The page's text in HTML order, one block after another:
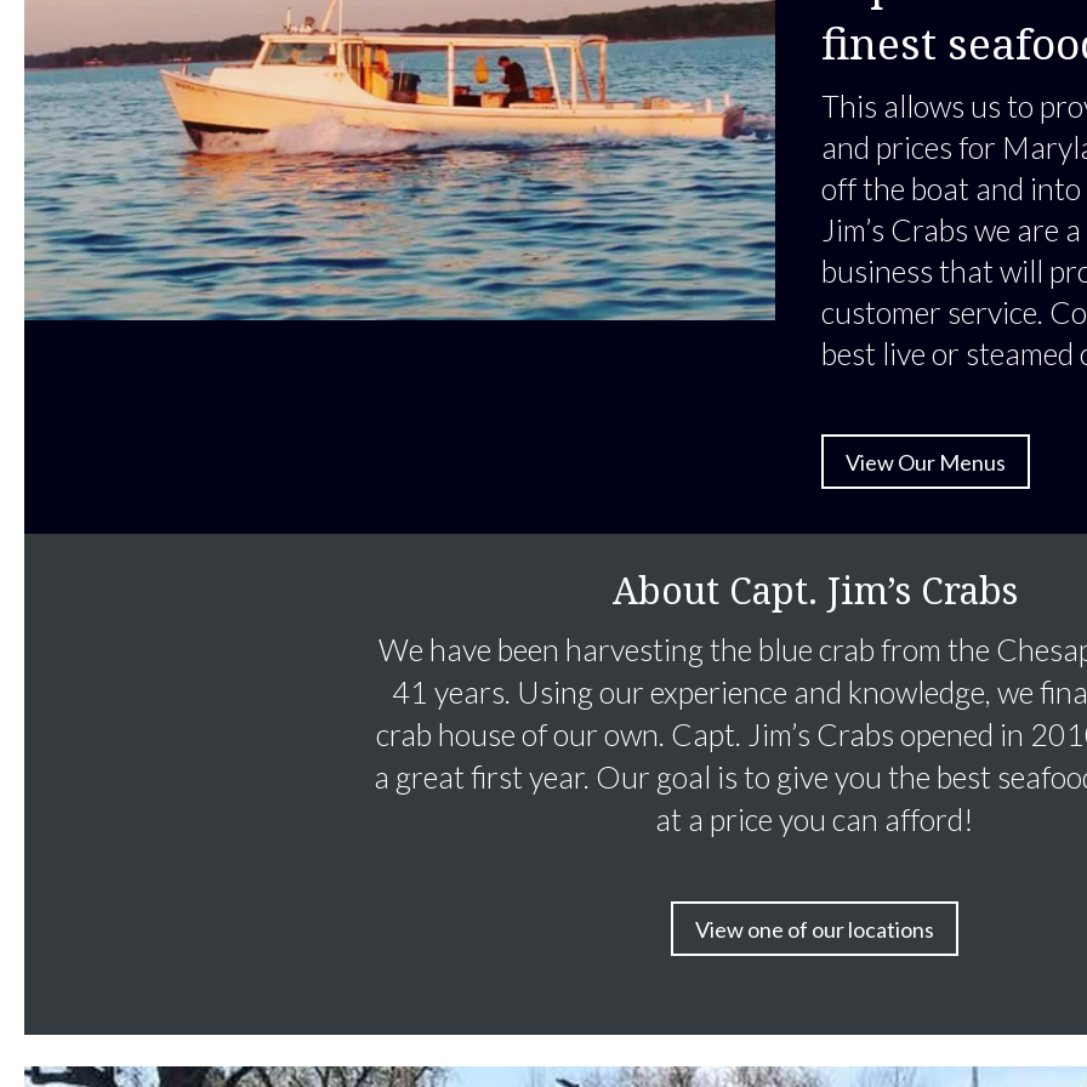
finest
This allows us to
and prices for
off the boat and
Jim’s Crabs we are
business that will
customer service.
best live or
View Our Menus
About Capt. Jim’s Crabs
We have been harvesting the blue crab from the
41 years. Using our experience and knowledge, we
crab house of our own. Capt. Jim’s Crabs opened in
a great first year. Our goal is to give you the best
at a price you can afford!
View one of our locations